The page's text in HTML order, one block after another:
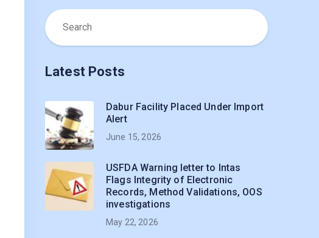
Latest Posts
Dabur Facility Placed Under Import
Alert
June 15, 2026
USFDA Warning letter to Intas
Flags Integrity of Electronic
Records, Method Validations, OOS
investigations
May 22, 2026